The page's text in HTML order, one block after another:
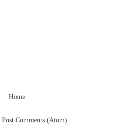
Home
Post Comments (Atom)